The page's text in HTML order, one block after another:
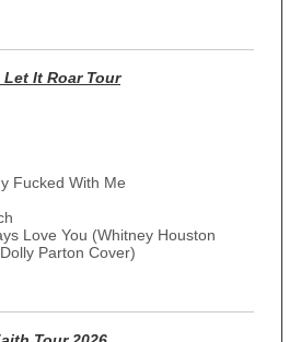
Let It Roar Tour
Fucked With Me
Love You (Whitney Houston
Parton Cover)